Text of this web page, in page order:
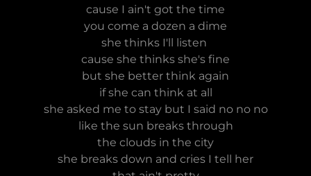
cause I ain't got the time
you come a dozen a dime
she thinks I'll listen
cause she thinks she's fine
but she better think again
if she can think at all
she asked me to stay but I said no no no
like the sun breaks through
the clouds in the city
she breaks down and cries I tell her